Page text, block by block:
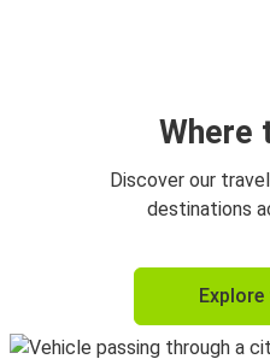
Where
Discover our
destinations